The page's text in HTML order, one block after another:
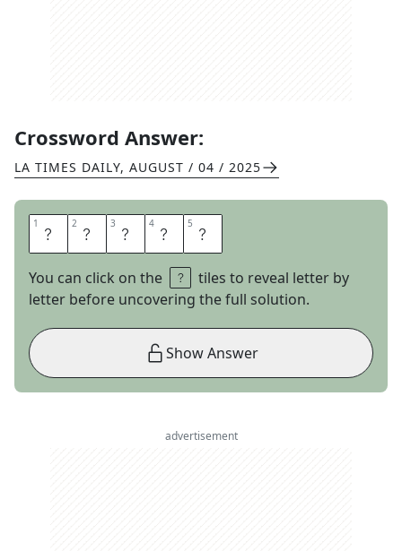
Crossword Answer:
LA TIMES DAILY, AUGUST / 04 / 2025
1 B 2 U 3 R 4 R 5 O
You can click on the
tiles to reveal letter by
letter before uncovering the full solution.
Show Answer
advertisement